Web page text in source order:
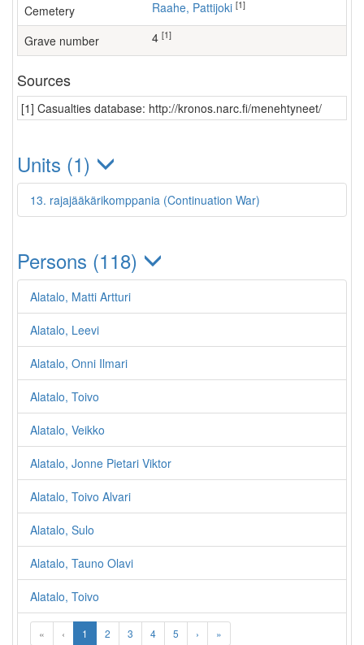
Cemetery Raahe, Pattijoki [1]
Grave number [1]
Sources
[1] Casualties database: http://kronos.narc.fi/menehtyneet/
Units (1)
13. rajajääkärikomppania (Continuation War)
Persons (118)
Alatalo, Matti Artturi
Alatalo, Leevi
Alatalo, Onni Ilmari
Alatalo, Toivo
Alatalo, Veikko
Alatalo, Jonne Pietari Viktor
Alatalo, Toivo Alvari
Alatalo, Sulo
Alatalo, Tauno Olavi
Alatalo, Toivo
« ‹ 1 2 3 4 5 › »